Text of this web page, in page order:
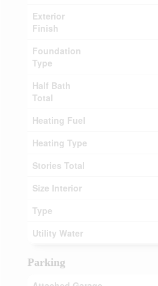
Exterior
Finish
Foundation
Type
Half Bath
Total
Heating Fuel
Heating Type
Stories Total
Size Interior
Type
Utility Water
Parking